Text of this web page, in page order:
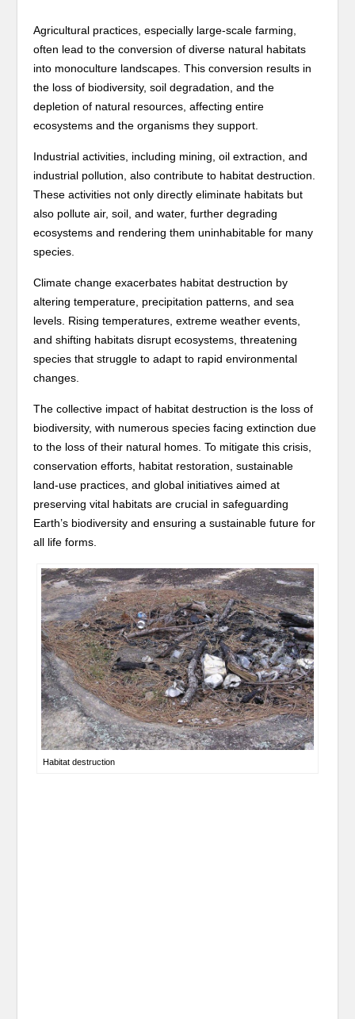
Agricultural practices, especially large-scale farming,
often lead to the conversion of diverse natural habitats
into monoculture landscapes. This conversion results in
the loss of biodiversity, soil degradation, and the
depletion of natural resources, affecting entire
ecosystems and the organisms they support.
Industrial activities, including mining, oil extraction, and
industrial pollution, also contribute to habitat destruction.
These activities not only directly eliminate habitats but
also pollute air, soil, and water, further degrading
ecosystems and rendering them uninhabitable for many
species.
Climate change exacerbates habitat destruction by
altering temperature, precipitation patterns, and sea
levels. Rising temperatures, extreme weather events,
and shifting habitats disrupt ecosystems, threatening
species that struggle to adapt to rapid environmental
changes.
The collective impact of habitat destruction is the loss of
biodiversity, with numerous species facing extinction due
to the loss of their natural homes. To mitigate this crisis,
conservation efforts, habitat restoration, sustainable
land-use practices, and global initiatives aimed at
preserving vital habitats are crucial in safeguarding
Earth’s biodiversity and ensuring a sustainable future for
all life forms.
Habitat destruction